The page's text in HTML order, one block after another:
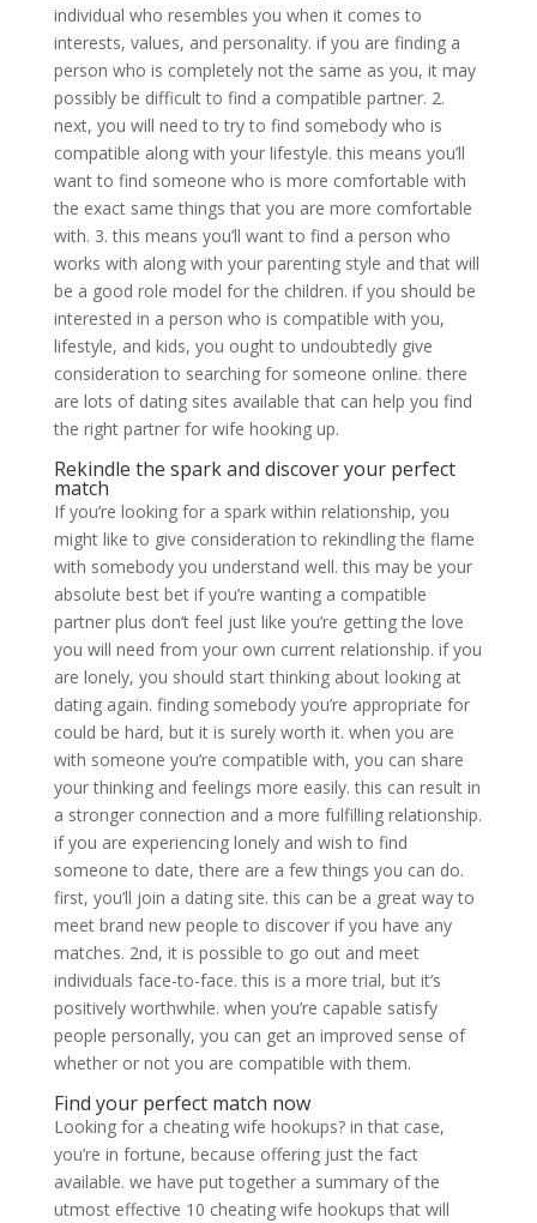
individual who resembles you when it comes to
interests, values, and personality. if you are finding a
person who is completely not the same as you, it may
possibly be difficult to find a compatible partner. 2.
next, you will need to try to find somebody who is
compatible along with your lifestyle. this means you’ll
want to find someone who is more comfortable with
the exact same things that you are more comfortable
with. 3. this means you’ll want to find a person who
works with along with your parenting style and that will
be a good role model for the children. if you should be
interested in a person who is compatible with you,
lifestyle, and kids, you ought to undoubtedly give
consideration to searching for someone online. there
are lots of dating sites available that can help you find
the right partner for wife hooking up.
Rekindle the spark and discover your perfect
match
If you’re looking for a spark within relationship, you
might like to give consideration to rekindling the flame
with somebody you understand well. this may be your
absolute best bet if you’re wanting a compatible
partner plus don’t feel just like you’re getting the love
you will need from your own current relationship. if you
are lonely, you should start thinking about looking at
dating again. finding somebody you’re appropriate for
could be hard, but it is surely worth it. when you are
with someone you’re compatible with, you can share
your thinking and feelings more easily. this can result in
a stronger connection and a more fulfilling relationship.
if you are experiencing lonely and wish to find
someone to date, there are a few things you can do.
first, you’ll join a dating site. this can be a great way to
meet brand new people to discover if you have any
matches. 2nd, it is possible to go out and meet
individuals face-to-face. this is a more trial, but it’s
positively worthwhile. when you’re capable satisfy
people personally, you can get an improved sense of
whether or not you are compatible with them.
Find your perfect match now
Looking for a cheating wife hookups? in that case,
you’re in fortune, because offering just the fact
available. we have put together a summary of the
utmost effective 10 cheating wife hookups that will